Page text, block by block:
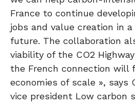
France to continue
jobs and value creation in
future. The collaboration
viability of the CO2
the French connection will
economies of scale », says
vice president Low carbon